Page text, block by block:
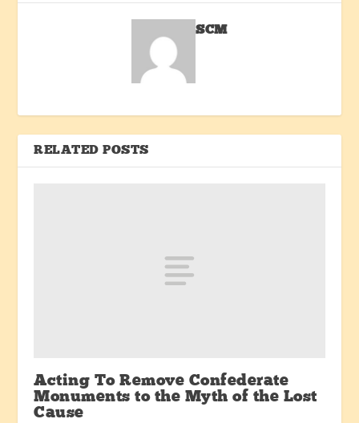
SCM
RELATED POSTS
Acting To Remove Confederate
Monuments to the Myth of the Lost
Cause